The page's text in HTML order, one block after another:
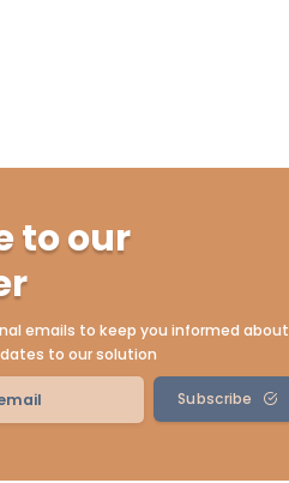
to our
emails to keep you informed about
to our solution
Subscribe